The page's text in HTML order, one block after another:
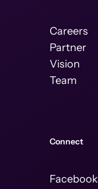
Careers
Partner
Vision
Team
Connect
Facebook